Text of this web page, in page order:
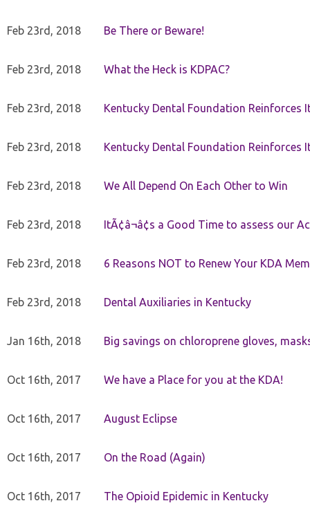
Feb 23rd, 2018 Be There or Beware!
Feb 23rd, 2018 What the Heck is KDPAC?
Feb 23rd, 2018 Kentucky Dental Foundation Reinforces
Feb 23rd, 2018 Kentucky Dental Foundation Reinforces
Feb 23rd, 2018 We All Depend On Each Other to Win
Feb 23rd, 2018 ItÃ¢â¬â¢s a Good Time to assess our
Feb 23rd, 2018 6 Reasons NOT to Renew Your KDA
Feb 23rd, 2018 Dental Auxiliaries in Kentucky
Jan 16th, 2018 Big savings on chloroprene gloves,
Oct 16th, 2017 We have a Place for you at the KDA!
Oct 16th, 2017 August Eclipse
Oct 16th, 2017 On the Road (Again)
Oct 16th, 2017 The Opioid Epidemic in Kentucky